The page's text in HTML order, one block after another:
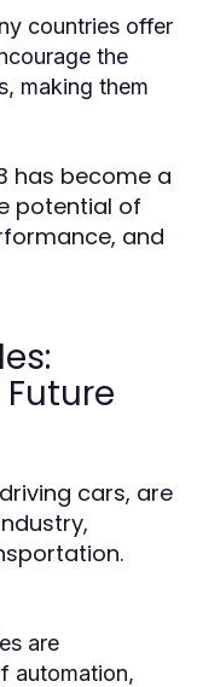
countries offer
the
making them
has become a
potential of
and
cars, are
are
automation,